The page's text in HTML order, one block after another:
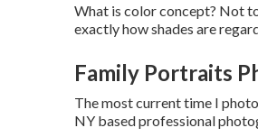
What is color concept? Not
exactly how shades are
Family Portraits
The most current time I
NY based professional